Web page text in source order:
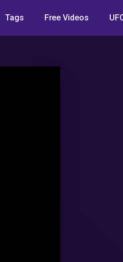
Tags Free Videos